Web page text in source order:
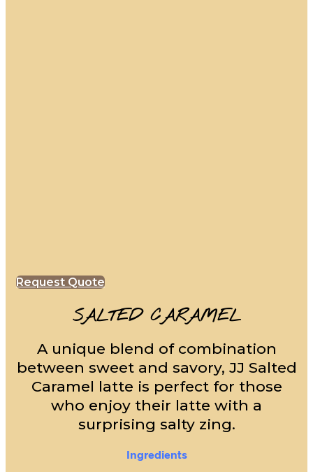
Request Quote
SALTED CARAMEL
A unique blend of combination
between sweet and savory, JJ Salted
Caramel latte is perfect for those
who enjoy their latte with a
surprising salty zing.
Ingredients